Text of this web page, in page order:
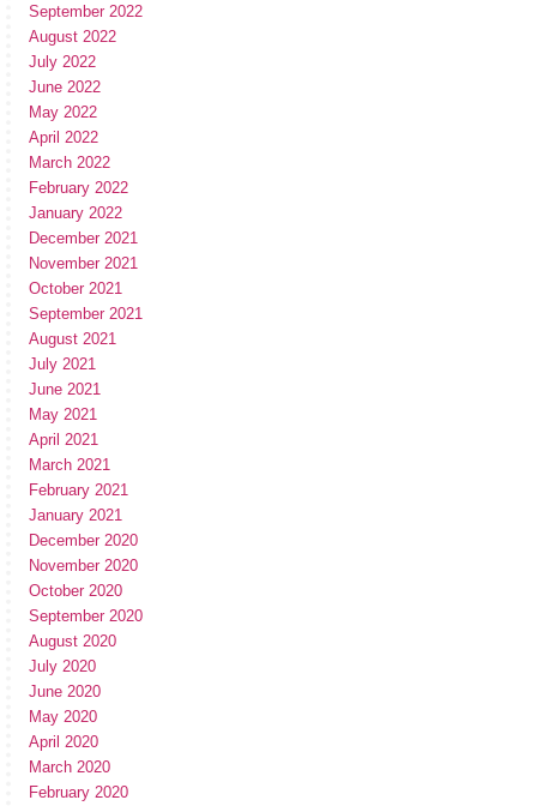
September 2022
August 2022
July 2022
June 2022
May 2022
April 2022
March 2022
February 2022
January 2022
December 2021
November 2021
October 2021
September 2021
August 2021
July 2021
June 2021
May 2021
April 2021
March 2021
February 2021
January 2021
December 2020
November 2020
October 2020
September 2020
August 2020
July 2020
June 2020
May 2020
April 2020
March 2020
February 2020